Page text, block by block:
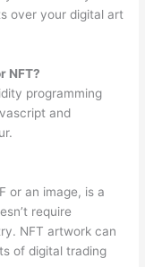
over your digital art
NFT?
programming
and
or an image, is a
require
NFT artwork can
of digital trading